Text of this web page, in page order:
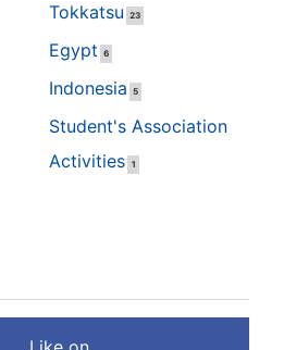
Tokkatsu 23
Egypt 6
Indonesia 5
Student's Association
Activities 1